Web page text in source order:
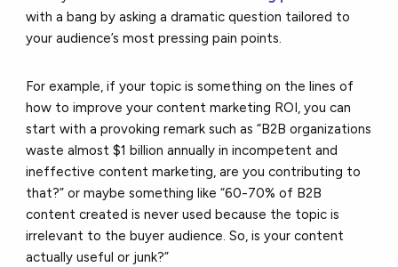
with a bang by asking a dramatic question tailored to
your audience’s most pressing pain points.
For example, if your topic is something on the lines of
how to improve your content marketing ROI, you can
start with a provoking remark such as “B2B organizations
waste almost $1 billion annually in incompetent and
ineffective content marketing, are you contributing to
that?” or maybe something like “60-70% of B2B
content created is never used because the topic is
irrelevant to the buyer audience. So, is your content
actually useful or junk?”